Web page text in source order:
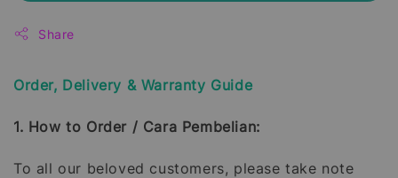
Share
Order, Delivery & Warranty Guide
1. How to Order / Cara Pembelian:
To all our beloved customers, please take note